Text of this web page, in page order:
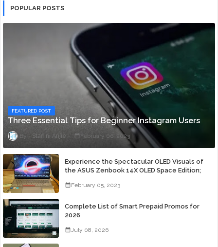
POPULAR POSTS
FEATURED POST
Three Essential Tips for Beginner Instagram Users
Staff ni Anjie February 06, 2023
Experience the Spectacular OLED Visuals of
the ASUS Zenbook 14X OLED Space Edition;
February 05, 2023
Complete List of Smart Prepaid Promos for
2026
July 08, 2026